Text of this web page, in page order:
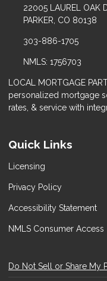
22005 LAUREL OAK
PARKER, CO 80138
303-886-1705
NMLS: 1756703
LOCAL MORTGAGE
personalized mortgage
rates, & service with
Quick Links
Licensing
Privacy Policy
Accessibility Statement
NMLS Consumer Access
Do Not Sell or Share My